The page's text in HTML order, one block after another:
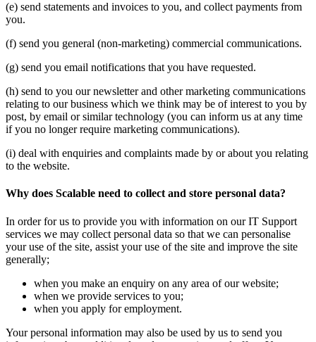
(e) send statements and invoices to you, and collect payments from
you.
(f) send you general (non-marketing) commercial communications.
(g) send you email notifications that you have requested.
(h) send to you our newsletter and other marketing communications
relating to our business which we think may be of interest to you by
post, by email or similar technology (you can inform us at any time
if you no longer require marketing communications).
(i) deal with enquiries and complaints made by or about you relating
to the website.
Why does Scalable need to collect and store personal data?
In order for us to provide you with information on our IT Support
services we may collect personal data so that we can personalise
your use of the site, assist your use of the site and improve the site
generally;
when you make an enquiry on any area of our website;
when we provide services to you;
when you apply for employment.
Your personal information may also be used by us to send you